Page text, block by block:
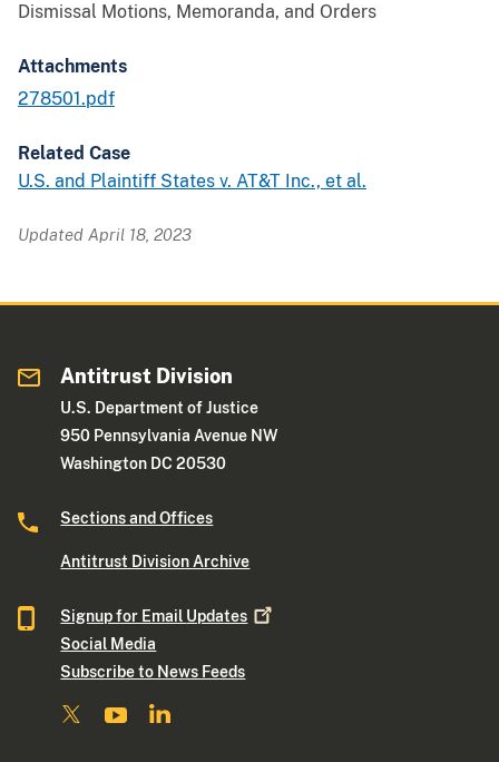
Dismissal Motions, Memoranda, and Orders
Attachments
278501.pdf
Related Case
U.S. and Plaintiff States v. AT&T Inc., et al.
Updated April 18, 2023
Antitrust Division
U.S. Department of Justice
950 Pennsylvania Avenue NW
Washington DC 20530
Sections and Offices
Antitrust Division Archive
Signup for Email Updates
Social Media
Subscribe to News Feeds